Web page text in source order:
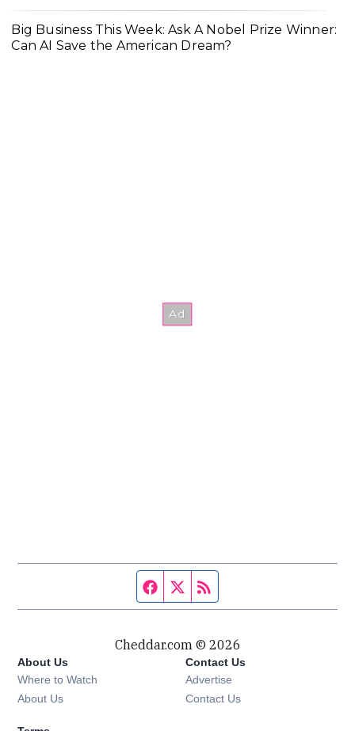
Big Business This Week: Ask A Nobel Prize Winner:
Can AI Save the American Dream?
Facebook page
Twitter feed
Cheddar.com © 2026
About Us
Where to Watch
About Us
Contact Us
Advertise
Contact Us